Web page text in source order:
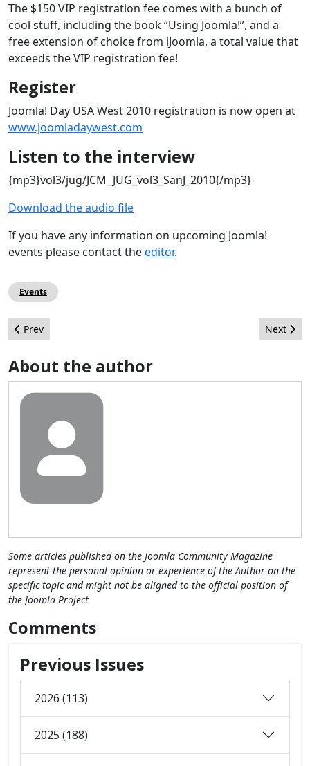
The $150 VIP registration fee comes with a bunch of
cool stuff, including the book “Using Joomla!”, and a
free extension of choice from iJoomla, a total value that
exceeds the VIP registration fee!
Register
Joomla! Day USA West 2010 registration is now open at
www.joomladaywest.com
Listen to the interview
{mp3}vol3/jug/JCM_JUG_vol3_SanJ_2010{/mp3}
Download the audio file
If you have any information on upcoming Joomla!
events please contact theeditor.
Events
Previous article: Jane Beyond & friends
Prev Next
Next
About the author
Some articles published on the Joomla Community Magazine
represent the personal opinion or experience of the Author on the
specific topic and might not be aligned to the official position of
the Joomla Project
Comments
Previous Issues
2026 (113)
2025 (188)